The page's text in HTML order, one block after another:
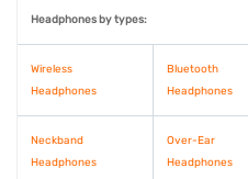
Headphones by types:
Wireless
Headphones
Bluetooth
Headphones
Neckband
Headphones
Over-Ear
Headphones